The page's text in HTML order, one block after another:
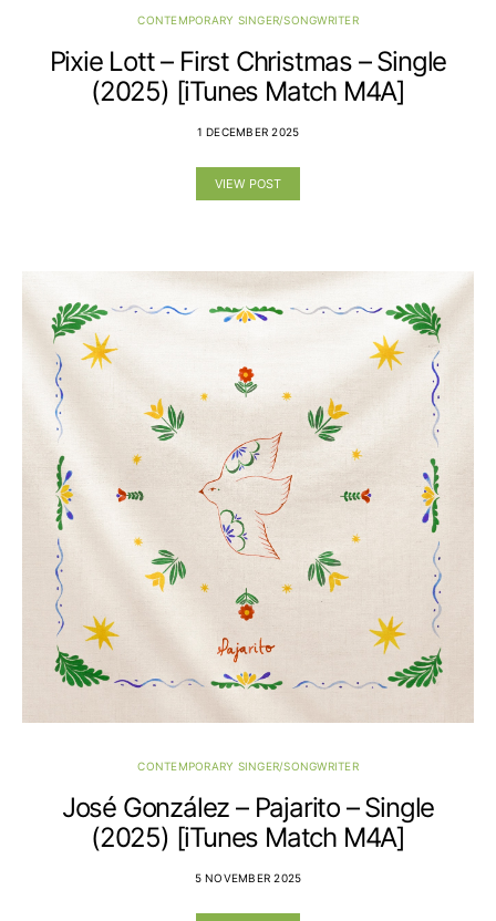
CONTEMPORARY SINGER/SONGWRITER
Pixie Lott – First Christmas – Single
(2025) [iTunes Match M4A]
1 DECEMBER 2025
VIEW POST
CONTEMPORARY SINGER/SONGWRITER
José González – Pajarito – Single
(2025) [iTunes Match M4A]
5 NOVEMBER 2025